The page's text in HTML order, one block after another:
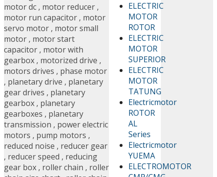
ELECTRIC
MOTOR
ROTOR
ELECTRIC
MOTOR
SUPERIOR
ELECTRIC
MOTOR
TATUNG
Electricmotor
ROTOR
AL
Series
Electricmotor
YUEMA
ELECTROMOTOR
motor dc , motor reducer ,
motor run capacitor , motor
servo motor , motor small
motor , motor start
capacitor , motor with
gearbox , motorized drive ,
motors drives , phase motor
, planetary drive , planetary
gear drives , planetary
gearbox , planetary
gearboxes , planetary
transmission , power electric
motors , pump motors ,
reduced noise , reducer gear
, reducer speed , reducing
gear box , roller chain , roller